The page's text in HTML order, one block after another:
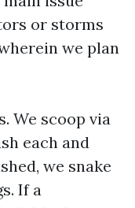
or storms
we plan
We scoop via
each and
we snake
If a